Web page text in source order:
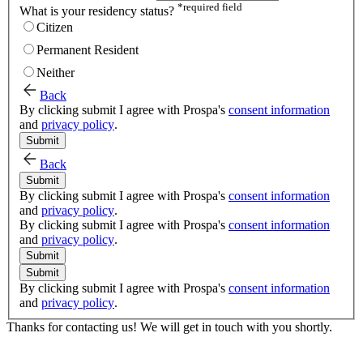
What is your residency status? *required field
Citizen
Permanent Resident
Neither
Back
By clicking submit I agree with Prospa's consent information
and privacy policy.
Submit
Back
Submit
By clicking submit I agree with Prospa's consent information
and privacy policy.
By clicking submit I agree with Prospa's consent information
and privacy policy.
Submit
Submit
By clicking submit I agree with Prospa's consent information
and privacy policy.
Thanks for contacting us! We will get in touch with you shortly.